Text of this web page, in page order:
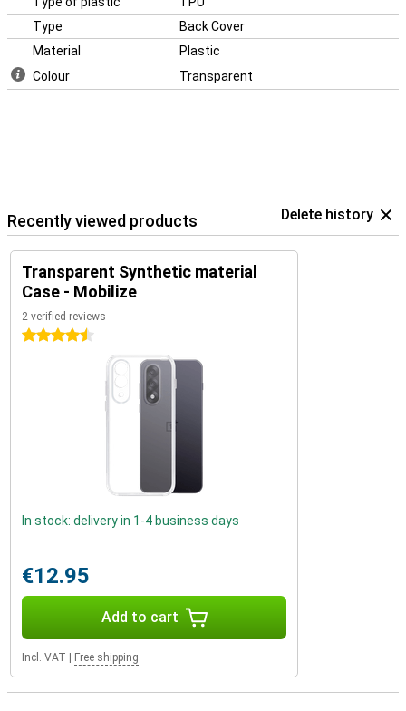
Type
Back Cover
Material
Plastic
Colour
Transparent
Recently viewed products Delete history
Transparent Synthetic material
Case - Mobilize
2 verified reviews
4.5 stars
In stock: delivery in 1-4 business days
€12.95
Add to cart
Incl. VAT Free shipping